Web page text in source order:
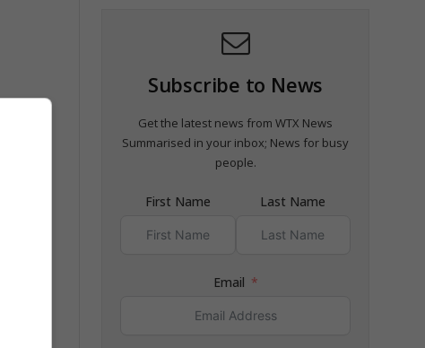
Subscribe to News
Get the latest news from WTX News
Summarised in your inbox; News for busy
people.
First Name Last Name
Email